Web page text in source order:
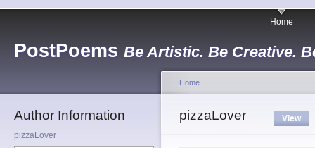
PostPoems Be Artistic. Be Creative.
Home
Author Information
pizzaLover
Home
pizzaLover View